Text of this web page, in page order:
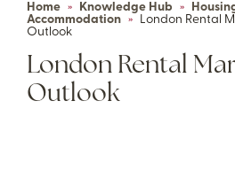
Home » Knowledge Hub »
Accommodation » London Rental
Outlook
London Rental
Outlook